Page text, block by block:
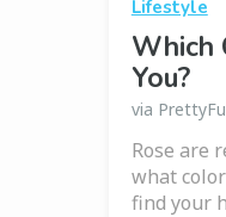
Lifestyle
Which
You?
via
Rose are
what
find your